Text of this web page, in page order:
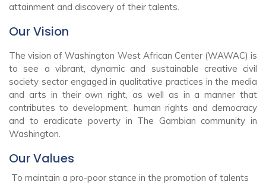
attainment and discovery of their talents.
Our Vision
The vision of Washington West African Center (WAWAC) is
to see a vibrant, dynamic and sustainable creative civil
society sector engaged in qualitative practices in the media
and arts in their own right, as well as in a manner that
contributes to development, human rights and democracy
and to eradicate poverty in The Gambian community in
Washington.
Our Values
To maintain a pro-poor stance in the promotion of talents